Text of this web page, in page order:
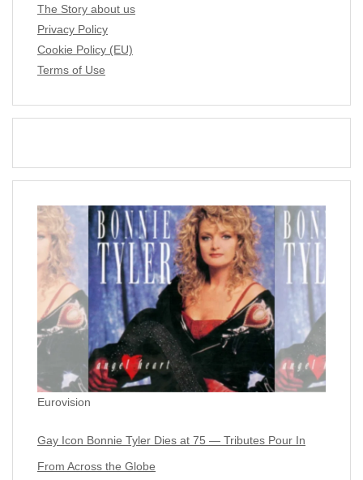
The Story about us
Privacy Policy
Cookie Policy (EU)
Terms of Use
Eurovision
Gay Icon Bonnie Tyler Dies at 75 — Tributes Pour In
From Across the Globe